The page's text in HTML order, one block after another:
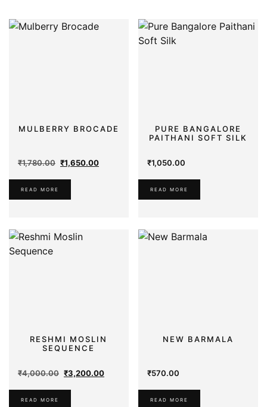
MULBERRY BROCADE
₹1,780.00 Original
₹1,650.00Current
READ MORE
PURE BANGALORE
PAITHANI SOFT SILK
₹1,050.00
READ MORE
RESHMI MOSLIN
SEQUENCE
₹4,000.00 Original
₹3,200.00Current
READ MORE
NEW BARMALA
₹570.00
READ MORE